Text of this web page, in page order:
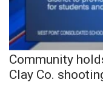
Community
Clay Co.